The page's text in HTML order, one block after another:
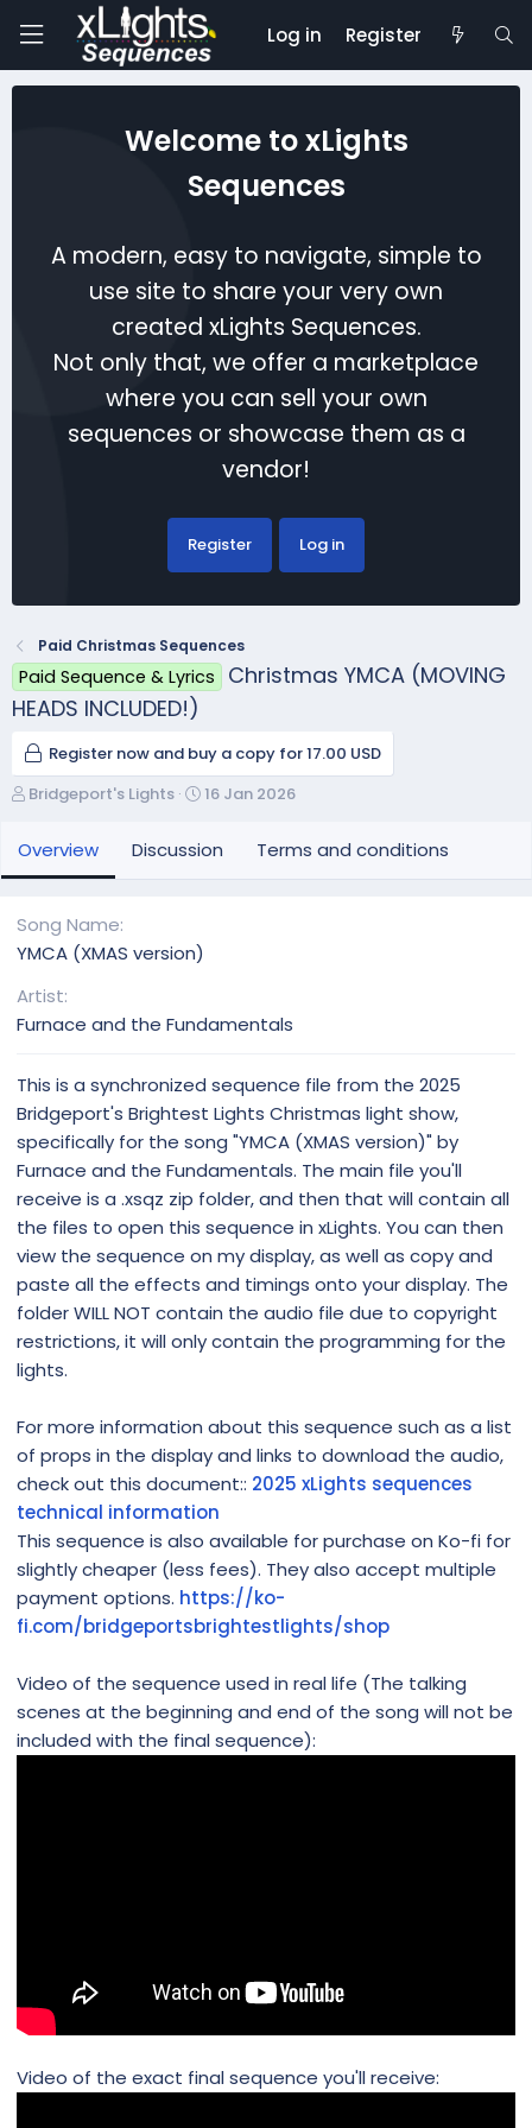
Log in Register
Welcome to xLights
Sequences
A modern, easy to navigate, simple to
use site to share your very own
created xLights Sequences.
Not only that, we offer a marketplace
where you can sell your own
sequences or showcase them as a
vendor!
Register Log in
Paid Christmas Sequences
Paid Sequence & Lyrics
Christmas YMCA (MOVING
HEADS INCLUDED!)
Register now and buy a copy for 17.00 USD
A
t
h
Bridgeport's Lights
C
a
t
16 Jan 2026
Overview Discussion Terms and conditions
Song Name
YMCA (XMAS version)
Artist
Furnace and the Fundamentals
This is a synchronized sequence file from the 2025
Bridgeport's Brightest Lights Christmas light show,
specifically for the song "YMCA (XMAS version)" by
Furnace and the Fundamentals. The main file you'll
receive is a .xsqz zip folder, and then that will contain all
the files to open this sequence in xLights. You can then
view the sequence on my display, as well as copy and
paste all the effects and timings onto your display. The
folder WILL NOT contain the audio file due to copyright
restrictions, it will only contain the programming for the
lights.
For more information about this sequence such as a list
of props in the display and links to download the audio,
check out this document:: 2025 xLights sequences
technical information
This sequence is also available for purchase on Ko-fi for
slightly cheaper (less fees). They also accept multiple
payment options. https://ko-
fi.com/bridgeportsbrightestlights/shop
Video of the sequence used in real life (The talking
scenes at the beginning and end of the song will not be
included with the final sequence):
Video of the exact final sequence you'll receive: